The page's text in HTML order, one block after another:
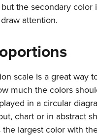
the secondary color
attention.
scale is a great way
much the colors
in a circular
chart or in abstract
the largest color with